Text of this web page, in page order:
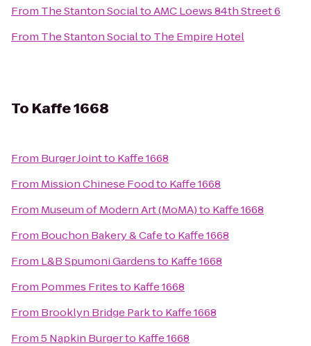
From The Stanton SocialtoAMC Loews 84th Street 6
From The Stanton Socialto The Empire Hotel
To Kaffe 1668
From Burger Jointto Kaffe 1668
From Mission Chinese Foodto Kaffe 1668
From Museum of Modern Art (MoMA)to Kaffe 1668
From Bouchon Bakery & Cafeto Kaffe 1668
From L&B Spumoni Gardensto Kaffe 1668
From Pommes Fritesto Kaffe 1668
From Brooklyn Bridge Parkto Kaffe 1668
From5 Napkin Burgerto Kaffe 1668